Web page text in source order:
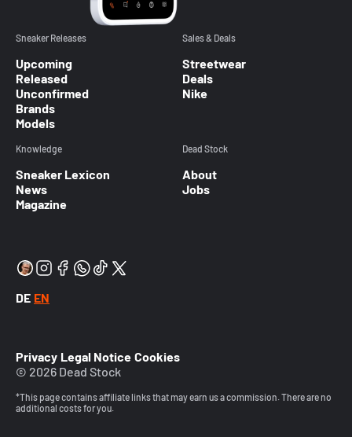
Sneaker Releases
Upcoming
Released
Unconfirmed
Brands
Models
Sales & Deals
Streetwear
Deals
Nike
Knowledge
Sneaker Lexicon
News
Magazine
Dead Stock
About
Jobs
DE EN
Privacy Legal Notice Cookies
© 2026 Dead Stock
*This page contains affiliate links that may earn us a commission. There are no
additional costs for you.